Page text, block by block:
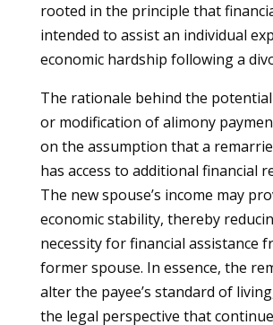
rooted in the principle that
intended to assist an individual
economic hardship following a
The rationale behind the
or modification of alimony
on the assumption that a
has access to additional financial
The new spouse’s income may
economic stability, thereby
necessity for financial assistance
former spouse. In essence, the
alter the payee’s standard of
the legal perspective that